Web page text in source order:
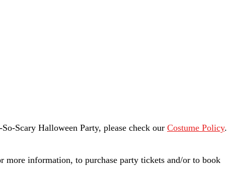
Scary Halloween Party, please check our Costume Policy.
more information, to purchase party tickets and/or to book